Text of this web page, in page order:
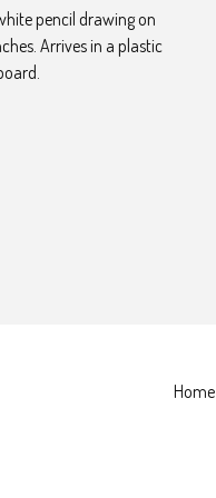
pencil drawing on
Arrives in a plastic
Home